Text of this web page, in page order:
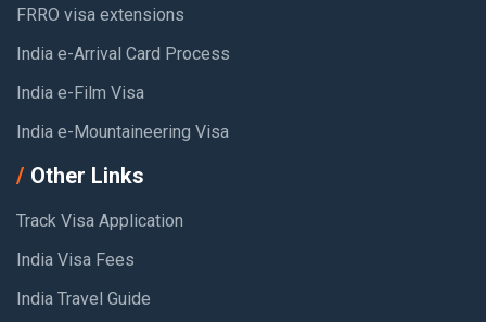
FRRO visa extensions
India e-Arrival Card Process
India e-Film Visa
India e-Mountaineering Visa
Other Links
Track Visa Application
India Visa Fees
India Travel Guide